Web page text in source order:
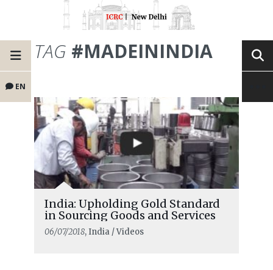
EN
TAG #MADEININDIA
India: Upholding Gold Standard
in Sourcing Goods and Services
06/07/2018, India / Videos